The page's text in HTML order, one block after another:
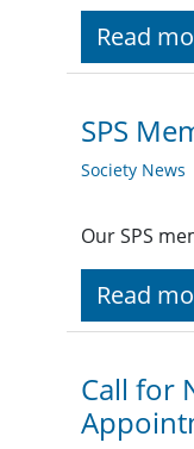
Read
SPS
Society News
Our SPS
Read
Call for